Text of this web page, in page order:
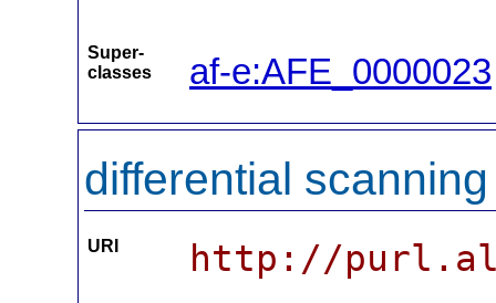
Super-
classes
af-e:AFE_0000023
differential
URI http://